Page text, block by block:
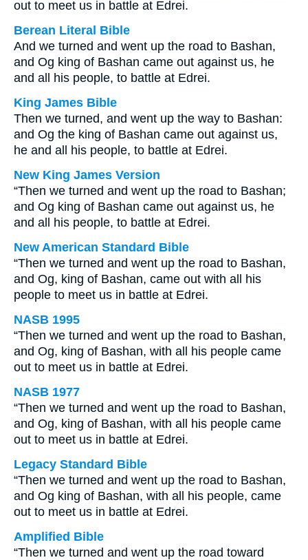
out to meet us in battle at Edrei.
Berean Literal Bible
And we turned and went up the road to Bashan,
and Og king of Bashan came out against us, he
and all his people, to battle at Edrei.
King James Bible
Then we turned, and went up the way to Bashan:
and Og the king of Bashan came out against us,
he and all his people, to battle at Edrei.
New King James Version
“Then we turned and went up the road to Bashan;
and Og king of Bashan came out against us, he
and all his people, to battle at Edrei.
New American Standard Bible
“Then we turned and went up the road to Bashan,
and Og, king of Bashan, came out with all his
people to meet us in battle at Edrei.
NASB 1995
“Then we turned and went up the road to Bashan,
and Og, king of Bashan, with all his people came
out to meet us in battle at Edrei.
NASB 1977
“Then we turned and went up the road to Bashan,
and Og, king of Bashan, with all his people came
out to meet us in battle at Edrei.
Legacy Standard Bible
“Then we turned and went up the road to Bashan,
and Og king of Bashan, with all his people, came
out to meet us in battle at Edrei.
Amplified Bible
“Then we turned and went up the road toward